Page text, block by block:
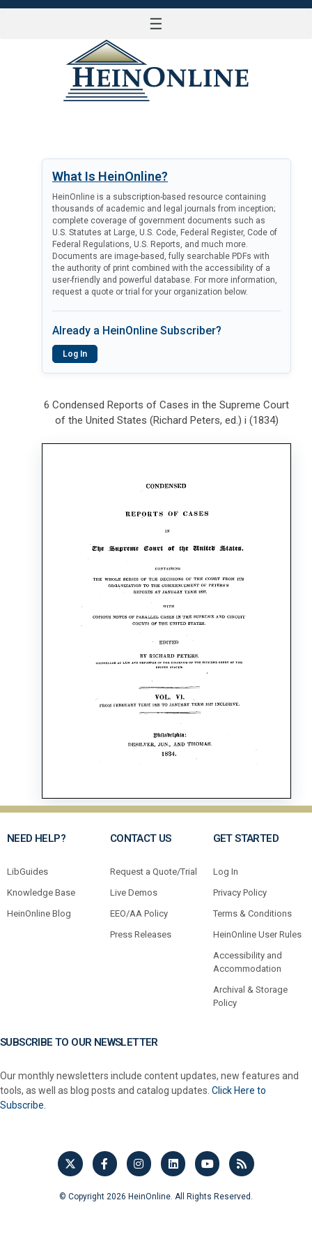
☰
What Is HeinOnline?
HeinOnline is a subscription-based resource containing
thousands of academic and legal journals from inception;
complete coverage of government documents such as
U.S. Statutes at Large, U.S. Code, Federal Register, Code of
Federal Regulations, U.S. Reports, and much more.
Documents are image-based, fully searchable PDFs with
the authority of print combined with the accessibility of a
user-friendly and powerful database. For more information,
request a quote or trial for your organization below.
Already a HeinOnline Subscriber?
Log In
6 Condensed Reports of Cases in the Supreme Court
of the United States (Richard Peters, ed.) i (1834)
NEED HELP?
LibGuides
Knowledge Base
HeinOnline Blog
CONTACT US
Request a Quote/Trial
Live Demos
EEO/AA Policy
Press Releases
GET STARTED
Log In
Privacy Policy
Terms & Conditions
HeinOnline User Rules
Accessibility and
Accommodation
Archival & Storage
Policy
SUBSCRIBE TO OUR NEWSLETTER
Our monthly newsletters include content updates, new features and
tools, as well as blog posts and catalog updates. Click Here to
Subscribe.
© Copyright 2026 HeinOnline. All Rights Reserved.